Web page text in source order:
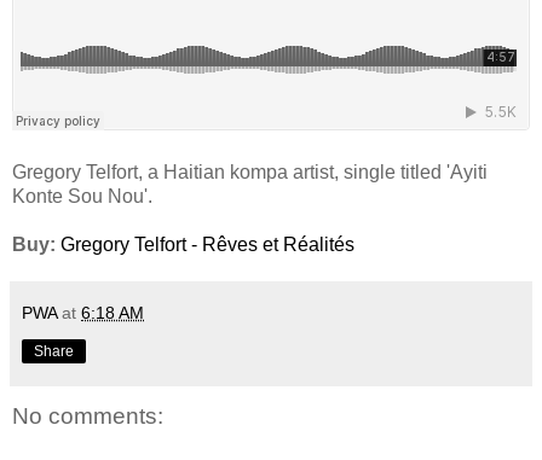
Gregory Telfort, a Haitian kompa artist, single titled 'Ayiti
Konte Sou Nou'.
Buy: Gregory Telfort - Rêves et Réalités
PWA at 6:18 AM
Share
No comments: